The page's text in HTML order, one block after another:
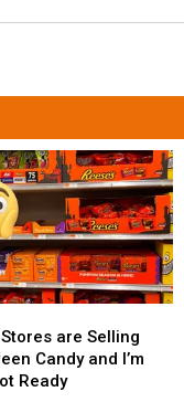
are Selling
Candy and I’m
Ready